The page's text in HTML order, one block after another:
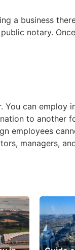
a business
notary.
can employ
to another
employees
managers,